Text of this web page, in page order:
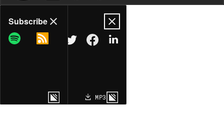
Share
COPY LINK
MORE OPTIONS MP3
Subscribe